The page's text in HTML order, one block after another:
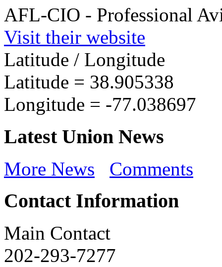
AFL-CIO - Professional
Visit their website
Latitude / Longitude
Latitude = 38.905338
Longitude = -77.038697
Latest Union News
More News Comments
Contact Information
Main Contact
202-293-7277